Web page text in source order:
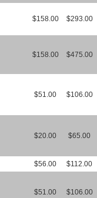
$158.00 $293.00
$158.00 $475.00
$51.00 $106.00
$20.00 $65.00
$56.00 $112.00
$51.00 $106.00